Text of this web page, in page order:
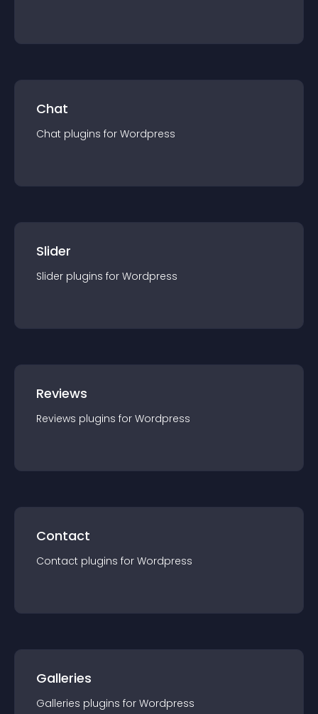
Chat
Chat plugins for Wordpress
Slider
Slider plugins for Wordpress
Reviews
Reviews plugins for Wordpress
Contact
Contact plugins for Wordpress
Galleries
Galleries plugins for Wordpress